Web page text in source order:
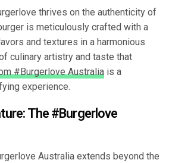
thrives on the authenticity of
is meticulously crafted with a
and textures in a harmonious
culinary artistry and taste that
#Burgerlove Australia is a
experience.
The #Burgerlove
Australia extends beyond the